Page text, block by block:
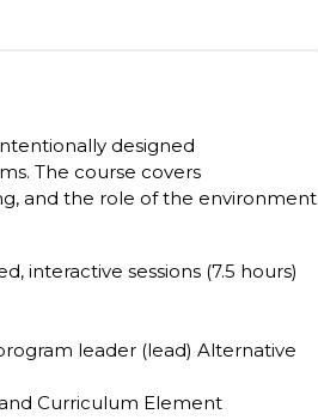
designed
The course covers
and the role of the environment
interactive sessions (7.5 hours)
leader (lead) Alternative
Curriculum Element